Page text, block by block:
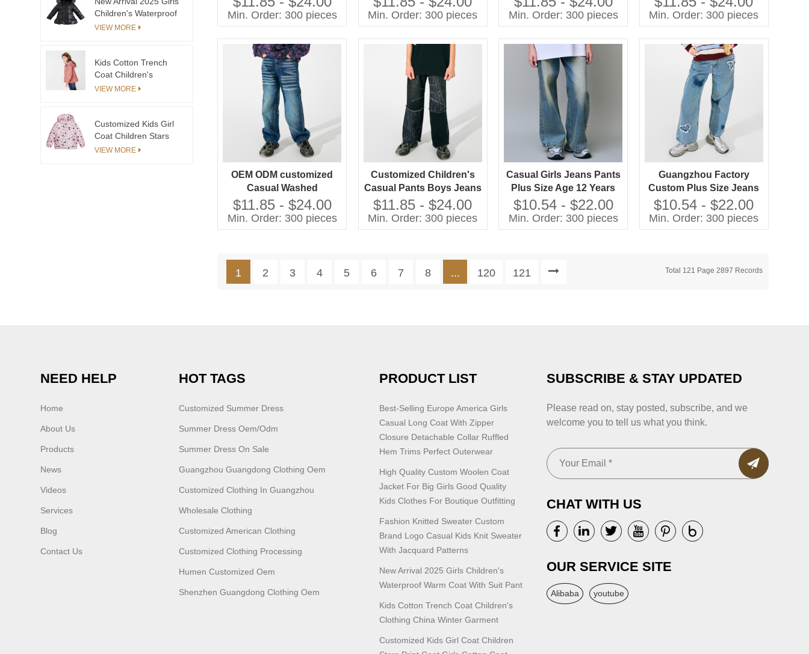
Pants
Min. Order: 300 pieces
Pants With Cartoon Print
Baby Pants
Min. Order: 300 pieces
Techniques
Min. Order: 300 pieces
Manufactured Kids Pants
Min. Order: 300 pieces
OEM ODM customized
Casual Washed
Techniques Jeans Pants
for Girls Plus Size
Children's Clothing
$11.85 - $24.00
Min. Order: 300 pieces
Customized Children's
Casual Pants Boys Jeans
with Washed Technique
Plus Size Jeans for Kids
$11.85 - $24.00
Min. Order: 300 pieces
Casual Girls Jeans Pants
Plus Size Age 12 Years
Washed Techniques
$10.54 - $22.00
Min. Order: 300 pieces
Guangzhou Factory
Custom Plus Size Jeans
Girls Casual Pants with
Washed Techniques High
Quality Kids Clothing
$10.54 - $22.00
Min. Order: 300 pieces
1 2 3 4 5 6 7 8 ... 120 121 Total 121 Page 2897 Records
Children's Waterproof
Warm Coat with Suit
VIEW MORE
Kids Cotton Trench
Coat Children's
Clothing China Winter
VIEW MORE
Customized Kids Girl
Coat Children Stars
Print Coat Girls Cotton
VIEW MORE
NEED HELP
Home
About Us
Products
News
Videos
Services
Blog
Contact Us
HOT TAGS
Customized Summer Dress
Summer Dress Oem/odm
Summer Dress On Sale
Guangzhou Guangdong Clothing Oem
Customized Clothing In Guangzhou
Wholesale Clothing
Customized American Clothing
Customized Clothing Processing
Humen Customized Oem
Shenzhen Guangdong Clothing Oem
PRODUCT LIST
Best-Selling Europe America Girls
Casual Long Coat With Zipper
Closure Detachable Collar Ruffled
Hem Trims Perfect Outerwear
High Quality Custom Woolen Coat
Jacket For Big Girls Good Quality
Kids Clothes For Boutique Outfitting
Fashion Knitted Sweater Custom
Brand Logo Casual Kids Knit Sweater
With Jacquard Patterns
New Arrival 2025 Girls Children's
Waterproof Warm Coat With Suit Pant
Kids Cotton Trench Coat Children's
Clothing China Winter Garment
Customized Kids Girl Coat Children
SUBSCRIBE & STAY UPDATED
Please read on, stay posted, subscribe, and we
welcome you to tell us what you think.
CHAT WITH US
OUR SERVICE SITE
Alibaba youtube